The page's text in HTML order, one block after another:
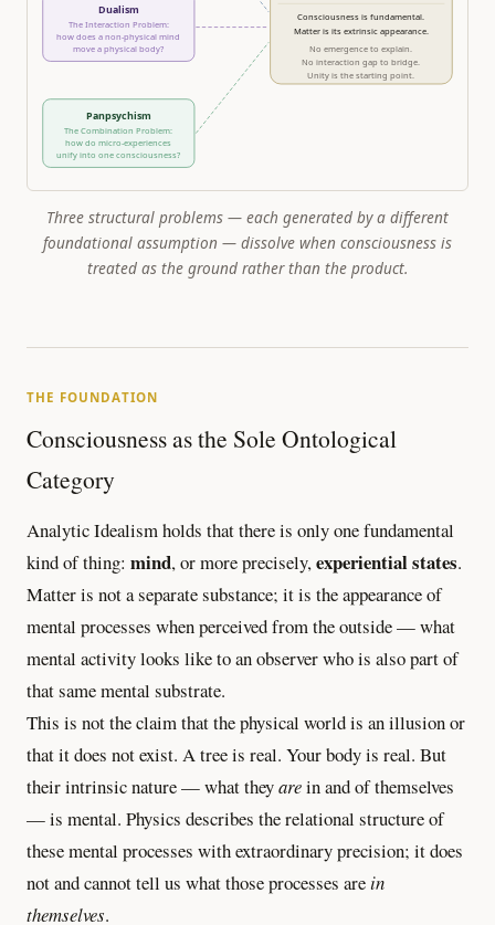
Dualism
The Interaction Problem:
how does a non-physical mind
move a physical body?
Panpsychism
The Combination Problem:
how do micro-experiences
unify into one consciousness?
Consciousness is fundamental.
Matter is its extrinsic appearance.
No emergence to explain.
No interaction gap to bridge.
Unity is the starting point.
Three structural problems — each generated by a different
foundational assumption — dissolve when consciousness is
treated as the ground rather than the product.
THE FOUNDATION
Consciousness as the Sole Ontological
Category
Analytic Idealism holds that there is only one fundamental
kind of thing: mind, or more precisely, experiential states.
Matter is not a separate substance; it is the appearance of
mental processes when perceived from the outside — what
mental activity looks like to an observer who is also part of
that same mental substrate.
This is not the claim that the physical world is an illusion or
that it does not exist. A tree is real. Your body is real. But
their intrinsic nature — what theyarein and of themselves
— is mental. Physics describes the relational structure of
these mental processes with extraordinary precision; it does
not and cannot tell us what those processes arein
themselves.